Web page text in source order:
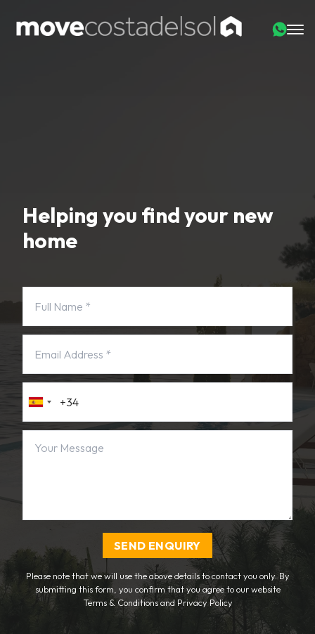
Helping you find your new
home
SEND ENQUIRY
Please note that we will use the above details to contact you only. By
submitting this form, you confirm that you agree to our website
Terms & Conditionsand Privacy Policy